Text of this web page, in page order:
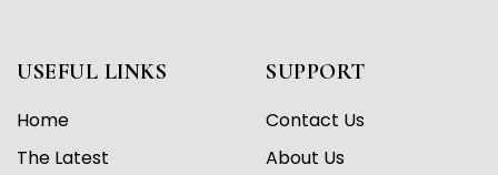
USEFUL LINKS
Home
The Latest
SUPPORT
Contact Us
About Us